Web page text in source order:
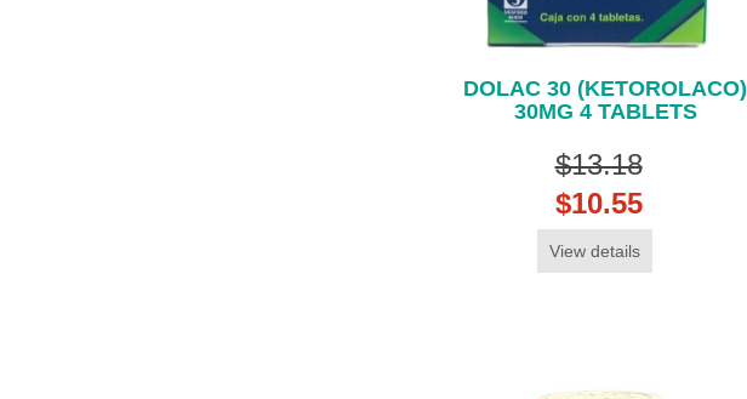
DOLAC 30 (KETOROLACO)
30MG 4 TABLETS
$13.18
$10.55
View details